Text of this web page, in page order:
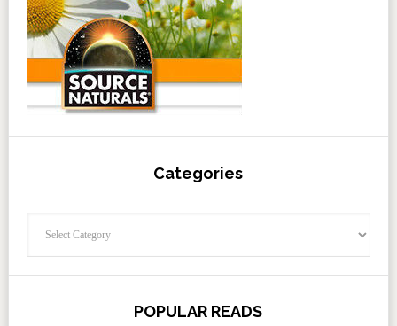
Categories
POPULAR READS